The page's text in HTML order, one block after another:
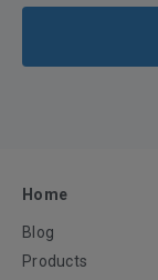
Home
Blog
Products